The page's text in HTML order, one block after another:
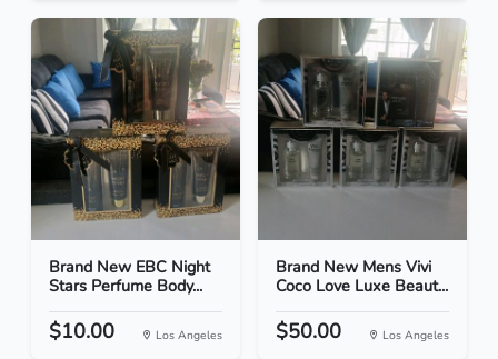
Brand New EBC Night
Stars Perfume Body...
$10.00 Los Angeles
Brand New Mens Vivi
Coco Love Luxe Beaut...
$50.00 Los Angeles